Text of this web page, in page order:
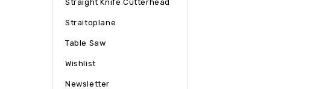
Straight Knife Cutterhead
Straitoplane
Table Saw
Wishlist
Newsletter